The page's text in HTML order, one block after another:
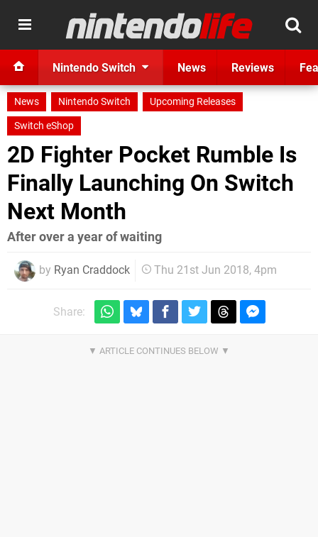
Nintendo Switch News Reviews
News Nintendo Switch
Upcoming Releases
Switch eShop
2D Fighter Pocket Rumble Is
Finally Launching On Switch
Next Month
After over a year of waiting
by Ryan Craddock Thu 21st Jun 2018, 4pm
Share: